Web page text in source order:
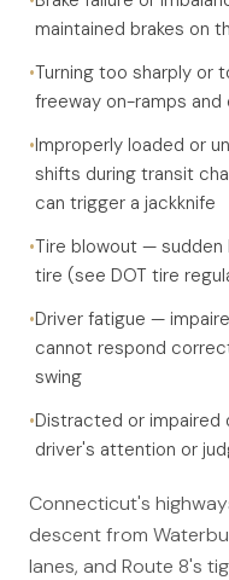
maintained brakes on
•Turning too sharply or
freeway on-ramps and
•Improperly loaded or
shifts during transit
can trigger a jackknife
•Tire blowout — sudden
tire (see DOT tire
•Driver fatigue —
cannot respond
swing
•Distracted or impaired
driver's attention or
Connecticut's
descent from
lanes, and Route 8's